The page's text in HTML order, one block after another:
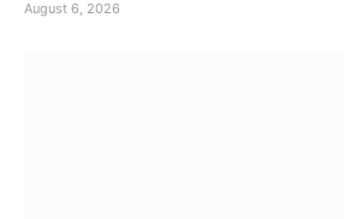
August 6, 2026